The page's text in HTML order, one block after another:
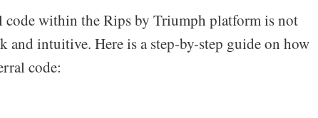
code within the Rips by Triumph platform is not
intuitive. Here is a step-by-step guide on how
code: